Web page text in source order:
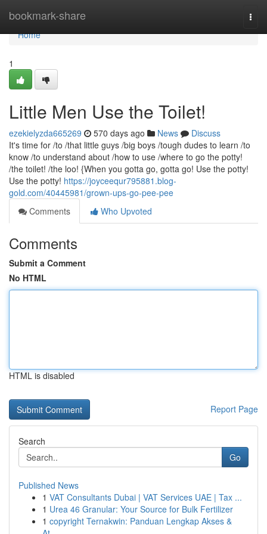
bookmark-share
Home
Home
1
Little Men Use the Toilet!
ezekielyzda665269 570 days ago News
Discuss
It's time for /to /that little guys /big boys /tough dudes to learn /to
know /to understand about /how to use /where to go the potty!
/the toilet! /the loo! {When you gotta go, gotta go! Use the potty!
Use the potty! https://joyceequr795881.blog-
gold.com/40445981/grown-ups-go-pee-pee
Comments
Who Upvoted
Comments
Submit a Comment
No HTML
HTML is disabled
Report Page
Search
Go
Published News
1 VAT Consultants Dubai | VAT Services UAE | Tax ...
1 Urea 46 Granular: Your Source for Bulk Fertilizer
1 copyright Ternakwin: Panduan Lengkap Akses &